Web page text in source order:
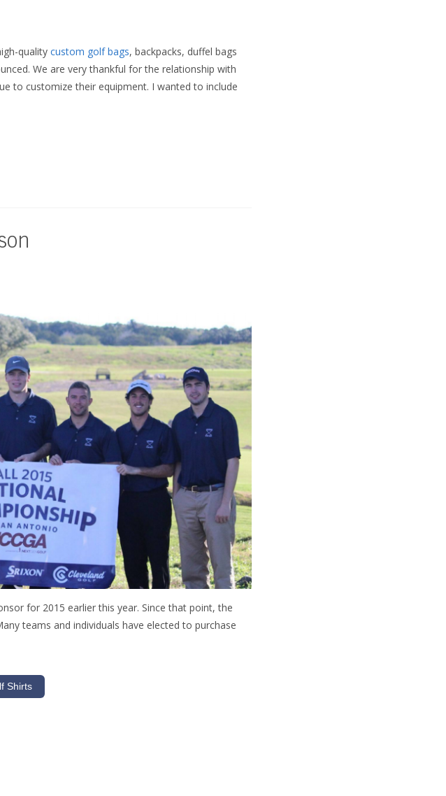
quality custom golf bags, backpacks, duffel bags
We are very thankful for the relationship with
to customize their equipment. I wanted to include
for 2015 earlier this year. Since that point, the
teams and individuals have elected to purchase
Shirts